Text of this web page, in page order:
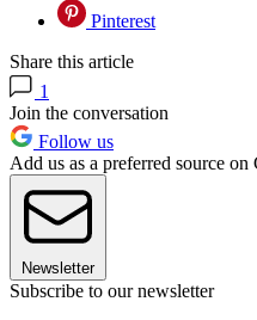
Pinterest
Share this article
1
Join the conversation
Follow us
Add us as a preferred source on
Newsletter
Subscribe to our newsletter